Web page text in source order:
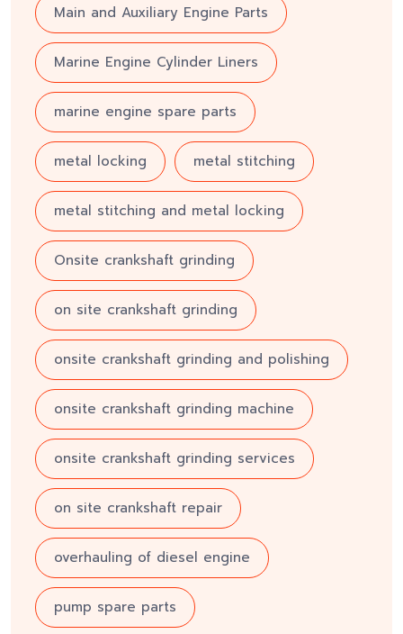
Main and Auxiliary Engine Parts
Marine Engine Cylinder Liners
marine engine spare parts
metal locking metal stitching
metal stitching and metal locking
Onsite crankshaft grinding
on site crankshaft grinding
onsite crankshaft grinding and polishing
onsite crankshaft grinding machine
onsite crankshaft grinding services
on site crankshaft repair
overhauling of diesel engine
pump spare parts